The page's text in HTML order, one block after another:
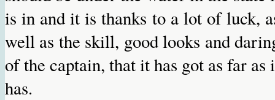
is in and it is thanks to a lot of luck,
well as the skill, good looks and
of the captain, that it has got as far as
has.